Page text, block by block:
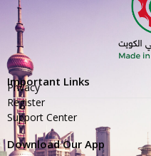
Important Links
Privacy
Register
Support Center
Download Our App